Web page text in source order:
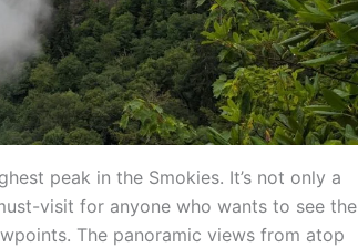
peak in the Smokies. It’s not only a
visit for anyone who wants to see the
The panoramic views from atop